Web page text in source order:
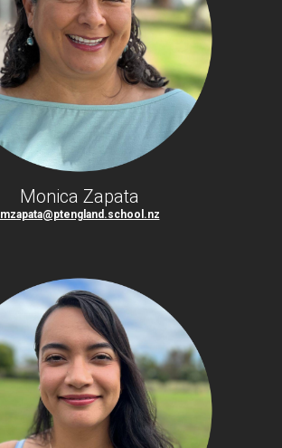
Monica Zapata
mzapata@ptengland.school.nz